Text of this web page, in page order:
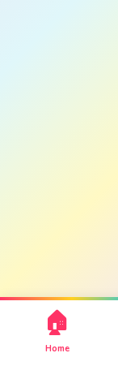
🏠
Home